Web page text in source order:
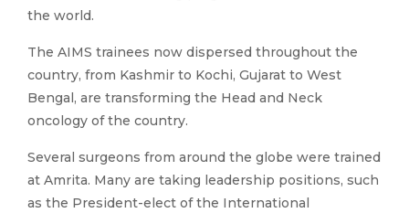
the world.
The AIMS trainees now dispersed throughout the
country, from Kashmir to Kochi, Gujarat to West
Bengal, are transforming the Head and Neck
oncology of the country.
Several surgeons from around the globe were trained
at Amrita. Many are taking leadership positions, such
as the President-elect of the International